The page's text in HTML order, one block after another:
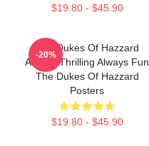
$19.80 - $45.90
The Dukes Of Hazzard
Always Thrilling Always Fun
The Dukes Of Hazzard
Posters
$19.80 - $45.90
-20%